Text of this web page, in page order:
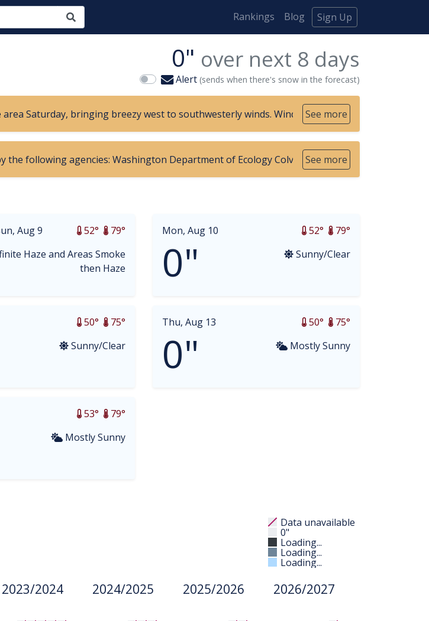
Rankings Blog Sign Up
0" over next 8 days
Alert (sends when there's snow in the forecast)
Saturday, bringing breezy west to southwesterly winds. Winds will be strongest near the
See more
the following agencies: Washington Department of Ecology Colville Confederated Tribes
See more
Aug 9 79°
52°
Haze and Areas Smoke
then Haze
Mon, Aug 10 79°
52°
0" Sunny/Clear
75°
50°
Sunny/Clear
Thu, Aug 13 75°
50°
0" Mostly Sunny
79°
53°
Mostly Sunny
Data unavailable
0"
Loading...
Loading...
Loading...
2023/2024 2024/2025 2025/2026 2026/2027